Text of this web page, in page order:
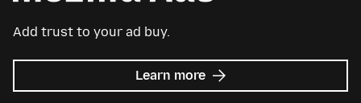
Add trust to your ad buy.
Learn more about
Mozilla